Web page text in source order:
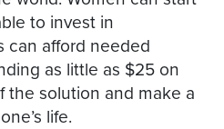
to invest in
can afford needed
as little as $25 on
the solution and make a
life.